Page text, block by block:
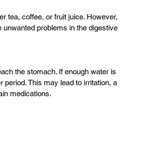
tea, coffee, or fruit juice. However,
problems in the digestive
the stomach. If enough water is
This may lead to irritation, a
medications.